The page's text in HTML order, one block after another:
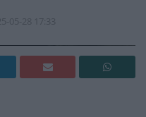
05-28 17:33